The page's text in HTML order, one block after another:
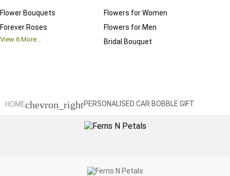
Flower Bouquets
Forever Roses
View 6 More...
Flowers for Women
Flowers for Men
Bridal Bouquet
HOMEchevron_rightPERSONALISED CAR BOBBLE GIFT